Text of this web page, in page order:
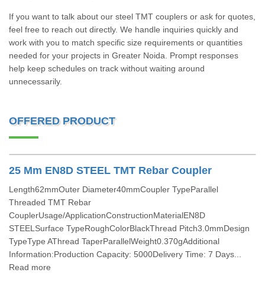
If you want to talk about our steel TMT couplers or ask for quotes,
feel free to reach out directly. We handle inquiries quickly and
work with you to match specific size requirements or quantities
needed for your projects in Greater Noida. Prompt responses
help keep schedules on track without waiting around
unnecessarily.
OFFERED PRODUCT
25 Mm EN8D STEEL TMT Rebar Coupler
Length62mmOuter Diameter40mmCoupler TypeParallel
Threaded TMT Rebar
CouplerUsage/ApplicationConstructionMaterialEN8D
STEELSurface TypeRoughColorBlackThread Pitch3.0mmDesign
TypeType AThread TaperParallelWeight0.370gAdditional
Information:Production Capacity: 5000Delivery Time: 7 Days...
Read more